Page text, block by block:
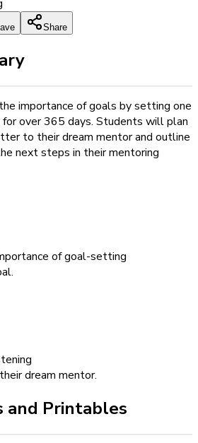
Share
importance of goals by setting one
over 365 days. Students will plan
to their dream mentor and outline
next steps in their mentoring
of goal-setting
dream mentor.
and Printables